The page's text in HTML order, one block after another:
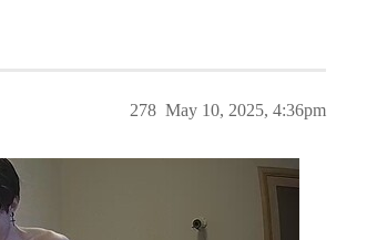
May 10, 2025, 4:36pm
278